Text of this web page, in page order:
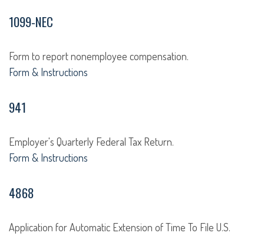
1099-NEC
Form to report nonemployee compensation.
Form & Instructions
941
Employer's Quarterly Federal Tax Return.
Form & Instructions
4868
Application for Automatic Extension of Time To File U.S.